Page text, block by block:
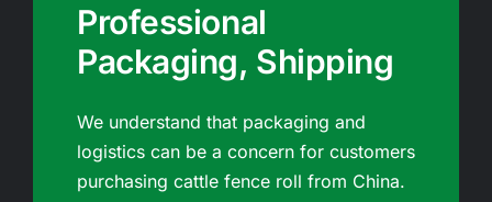
Professional
Packaging, Shipping
We understand that packaging and
logistics can be a concern for customers
purchasing cattle fence roll from China.